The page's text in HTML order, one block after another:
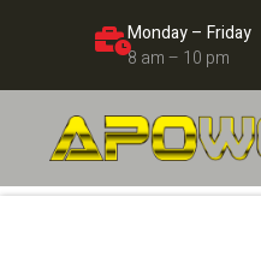
Monday – Friday
8 am – 10 pm